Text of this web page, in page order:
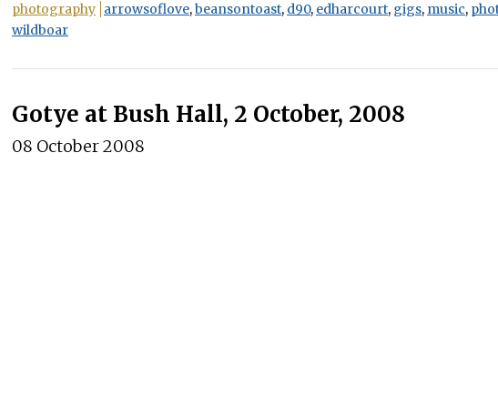
photography arrowsoflove,beansontoast, d90, edharcourt, gigs, music,
wildboar
Gotye at Bush Hall, 2 October, 2008
08 October 2008